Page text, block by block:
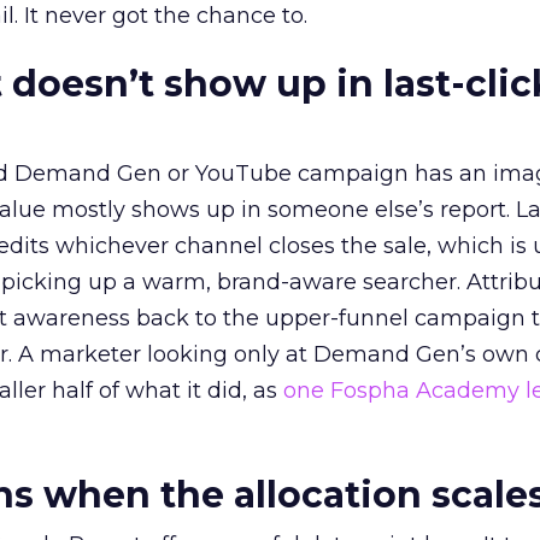
It never got the chance to.
show up in last-
Demand Gen or YouTube campaign has an
mostly shows up in someone else’s report.
whichever channel closes the sale, which is
up a warm, brand-aware searcher.
awareness back to the upper-funnel campaign
A marketer looking only at Demand Gen’s own
half of what it did, as one Fospha Academy
when the allocation